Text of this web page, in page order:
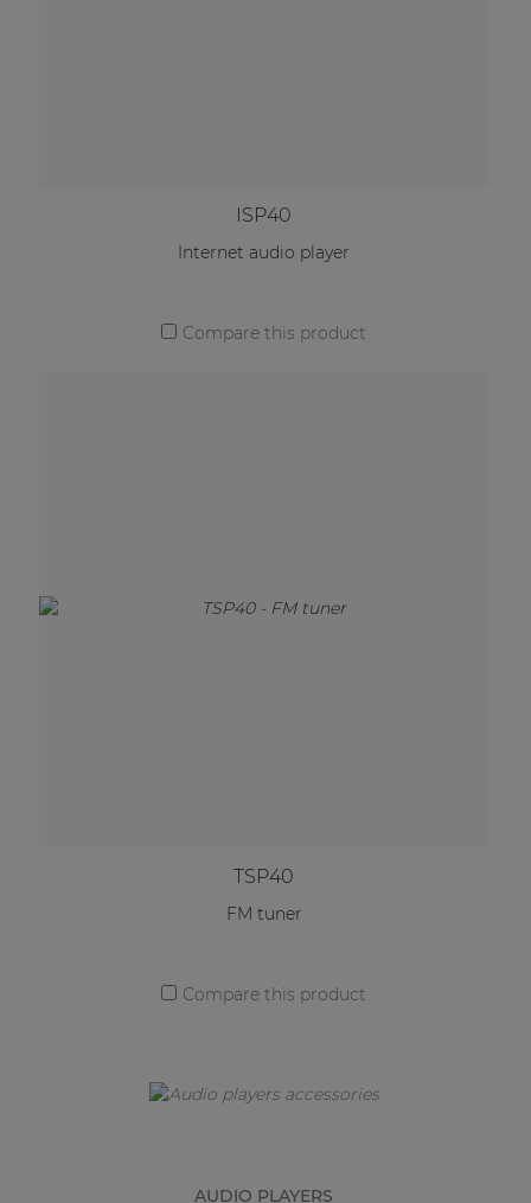
ISP40
Internet audio player
Compare this product
TSP40
FM tuner
Compare this product
AUDIO PLAYERS